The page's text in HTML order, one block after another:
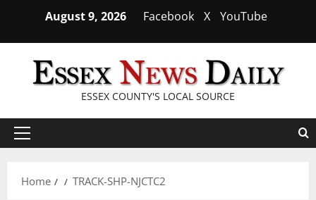
content
August 9, 2026 Facebook X YouTube
ESSEX COUNTY'S LOCAL SOURCE
Primary
Home
TRACK-SHP-NJCTC2